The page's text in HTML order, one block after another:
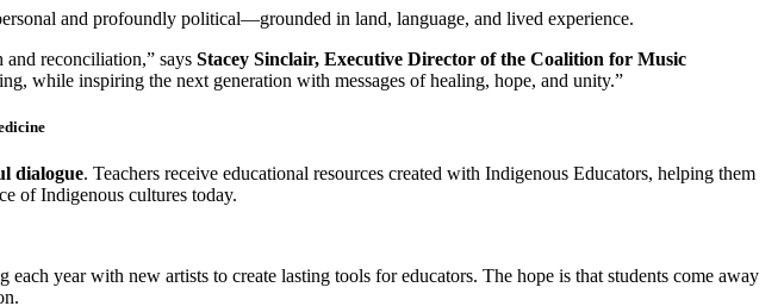
and profoundly political—grounded in land, language, and lived experience.
and reconciliation,” says Stacey Sinclair, Executive Director of the Coalition for Music
while inspiring the next generation with messages of healing, hope, and unity.”
dialogue. Teachers receive educational resources created with Indigenous Educators, helping them
of Indigenous cultures today.
each year with new artists to create lasting tools for educators. The hope is that students come away